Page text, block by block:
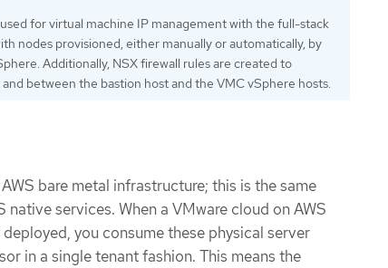
for virtual machine IP management with the full-stack
nodes provisioned, either manually or automatically, by
Additionally, NSX firewall rules are created to
between the bastion host and the VMC vSphere hosts.
bare metal infrastructure; this is the same
services. When a VMware cloud on AWS
you consume these physical server
in a single tenant fashion. This means the